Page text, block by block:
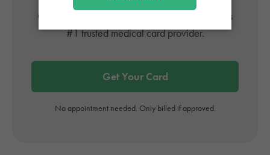
Get approved today in minutes with the nation's
#1 trusted medical card provider.
Get Your Card
No appointment needed. Only billed if approved.